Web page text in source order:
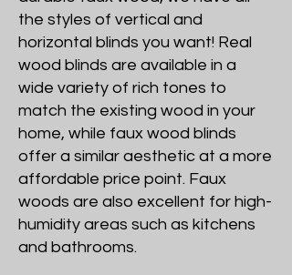
the styles of vertical and
horizontal blinds you want! Real
wood blinds are available in a
wide variety of rich tones to
match the existing wood in your
home, while faux wood blinds
offer a similar aesthetic at a more
affordable price point. Faux
woods are also excellent for high-
humidity areas such as kitchens
and bathrooms.